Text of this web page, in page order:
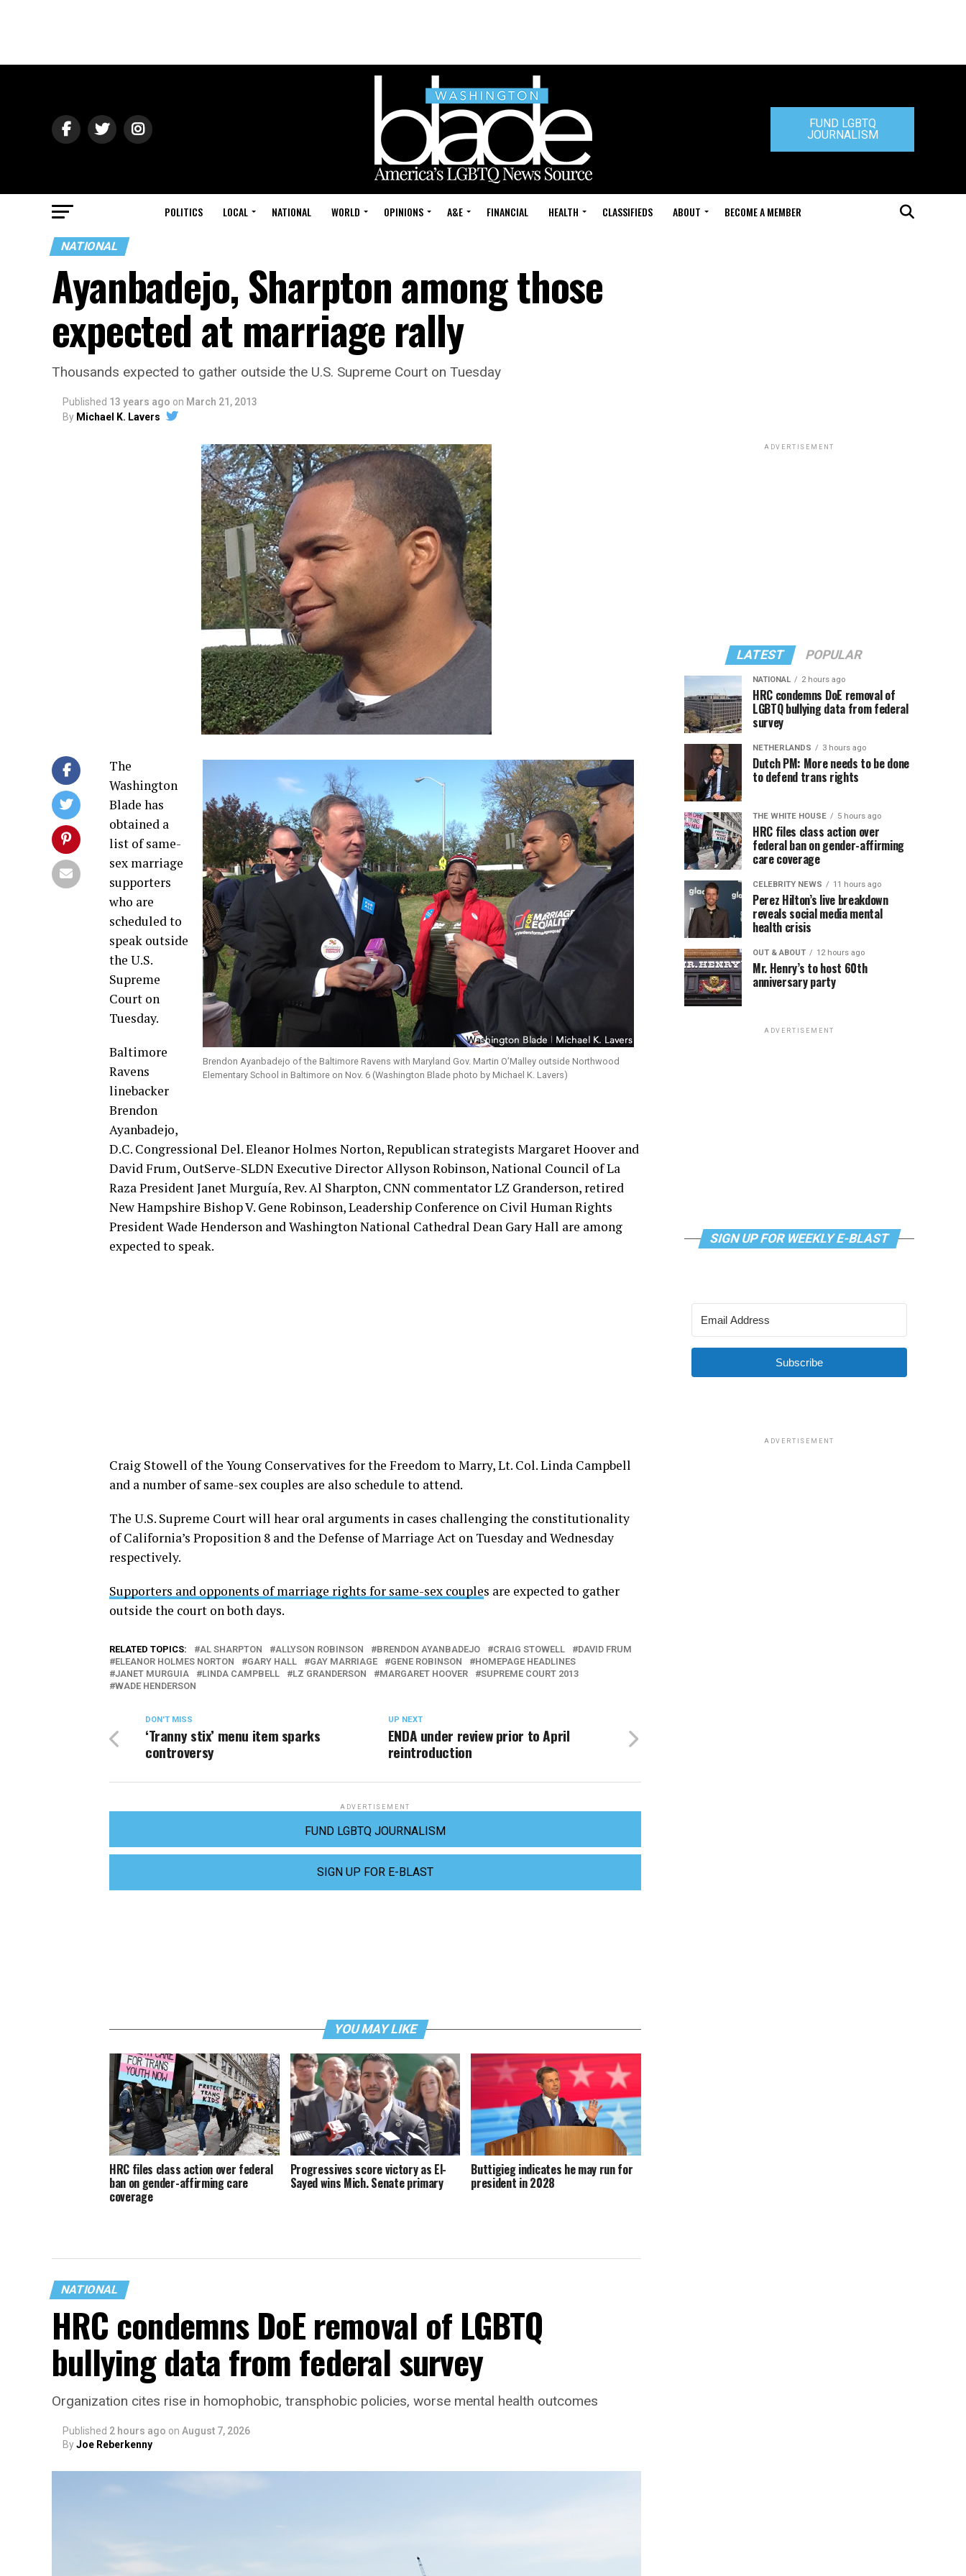
FUND LGBTQ
JOURNALISM
POLITICS LOCAL NATIONAL WORLD OPINIONS A&E FINANCIAL HEALTH CLASSIFIEDS ABOUT BECOME A MEMBER
NATIONAL
Ayanbadejo, Sharpton among those
expected at marriage rally
Thousands expected to gather outside the U.S. Supreme Court on Tuesday
Published 13 years ago on March 21, 2013
By Michael K. Lavers
Brendon Ayanbadejo of the Baltimore Ravens with Maryland Gov. Martin O’Malley outside Northwood
Elementary School in Baltimore on Nov. 6 (Washington Blade photo by Michael K. Lavers)
The
Washington
Blade has
obtained a
list of same-
sex marriage
supporters
who are
scheduled to
speak outside
the U.S.
Supreme
Court on
Tuesday.
Baltimore
Ravens
linebacker
Brendon
Ayanbadejo,
D.C. Congressional Del. Eleanor Holmes Norton, Republican strategists Margaret Hoover and
David Frum, OutServe-SLDN Executive Director Allyson Robinson, National Council of La
Raza President Janet Murguía, Rev. Al Sharpton, CNN commentator LZ Granderson, retired
New Hampshire Bishop V. Gene Robinson, Leadership Conference on Civil Human Rights
President Wade Henderson and Washington National Cathedral Dean Gary Hall are among
expected to speak.
Craig Stowell of the Young Conservatives for the Freedom to Marry, Lt. Col. Linda Campbell
and a number of same-sex couples are also schedule to attend.
The U.S. Supreme Court will hear oral arguments in cases challenging the constitutionality
of California’s Proposition 8 and the Defense of Marriage Act on Tuesday and Wednesday
respectively.
Supporters and opponents of marriage rights for same-sex couples are expected to gather
outside the court on both days.
RELATED TOPICS: AL SHARPTON ALLYSON ROBINSON BRENDON AYANBADEJO CRAIG STOWELL
DAVID FRUM
ELEANOR HOLMES NORTON
GARY HALL GAY MARRIAGE GENE ROBINSON
HOMEPAGE HEADLINES
JANET MURGUIA
LINDA CAMPBELL LZ GRANDERSON MARGARET HOOVER
SUPREME COURT 2013
WADE HENDERSON
UP NEXT
ENDA under review prior to April
reintroduction
DON'T MISS
‘Tranny stix’ menu item sparks
controversy
ADVERTISEMENT
FUND LGBTQ JOURNALISM
SIGN UP FOR E-BLAST
YOU MAY LIKE
HRC files class action over federal
ban on gender-affirming care
coverage
Progressives score victory as El-
Sayed wins Mich. Senate primary
Buttigieg indicates he may run for
president in 2028
NATIONAL
HRC condemns DoE removal of LGBTQ
bullying data from federal survey
Organization cites rise in homophobic, transphobic policies, worse mental health outcomes
Published 2 hours ago on August 7, 2026
ByJoe Reberkenny
ADVERTISEMENT
LATEST POPULAR
NATIONAL 2 hours ago
HRC condemns DoE removal of
LGBTQ bullying data from federal
survey
NETHERLANDS 3 hours ago
Dutch PM: More needs to be done
to defend trans rights
THE WHITE HOUSE 5 hours ago
HRC files class action over
federal ban on gender-affirming
care coverage
CELEBRITY NEWS 11 hours ago
Perez Hilton’s live breakdown
reveals social media mental
health crisis
OUT & ABOUT 12 hours ago
Mr. Henry’s to host 60th
anniversary party
ADVERTISEMENT
SIGN UP FOR WEEKLY E-BLAST
Subscribe
ADVERTISEMENT